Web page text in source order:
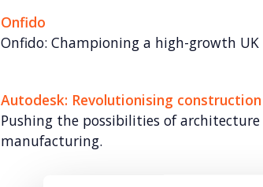
Onfido
Onfido: Championing a high-growth
Autodesk: Revolutionising construction
Pushing the possibilities of
manufacturing.